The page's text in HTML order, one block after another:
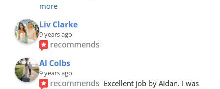
more
Liv Clarke
9 years ago
recommends
Al Colbs
9 years ago
recommends Excellent job by Aidan. I was